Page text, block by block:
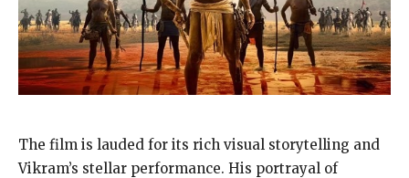
The film is lauded for its rich visual storytelling and
Vikram’s stellar performance. His portrayal of